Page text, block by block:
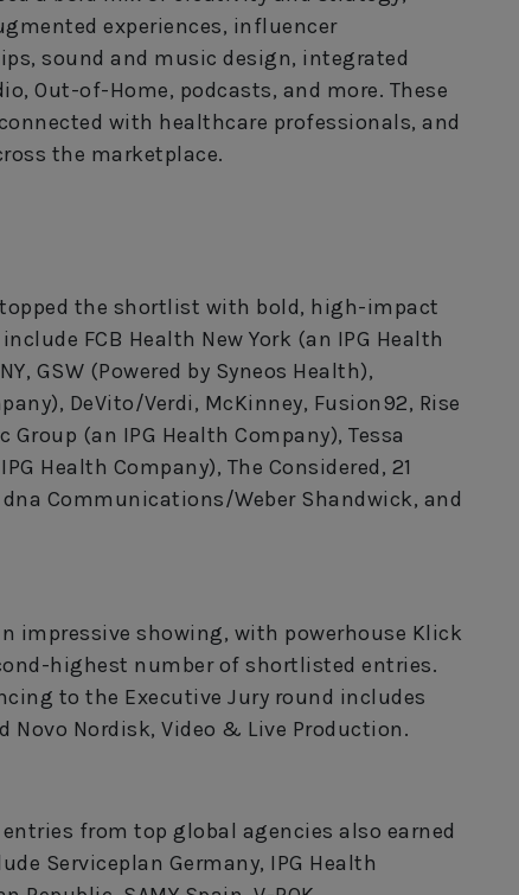
experiences, influencer
sound and music design, integrated
Out-of-Home, podcasts, and more. These
with healthcare professionals, and
the marketplace.
topped the shortlist with bold, high-impact
FCB Health New York (an IPG Health
GSW (Powered by Syneos Health),
DeVito/Verdi, McKinney, Fusion92, Rise
(an IPG Health Company), Tessa
Health Company), The Considered, 21
Communications/Weber Shandwick, and
impressive showing, with powerhouse Klick
highest number of shortlisted entries.
to the Executive Jury round includes
Novo Nordisk, Video & Live Production.
from top global agencies also earned
Serviceplan Germany, IPG Health